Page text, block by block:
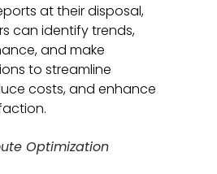
at their disposal,
can identify trends,
and make
to streamline
costs, and enhance
Optimization